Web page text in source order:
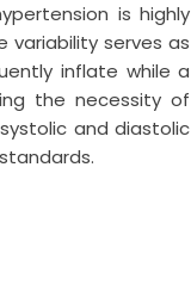
is highly
variability serves as
inflate while a
the necessity of
and diastolic